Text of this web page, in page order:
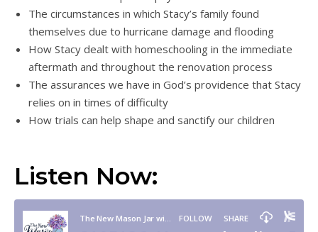
The circumstances in which Stacy’s family found
themselves due to hurricane damage and flooding
How Stacy dealt with homeschooling in the immediate
aftermath and throughout the renovation process
The assurances we have in God’s providence that Stacy
relies on in times of difficulty
How trials can help shape and sanctify our children
Listen Now: